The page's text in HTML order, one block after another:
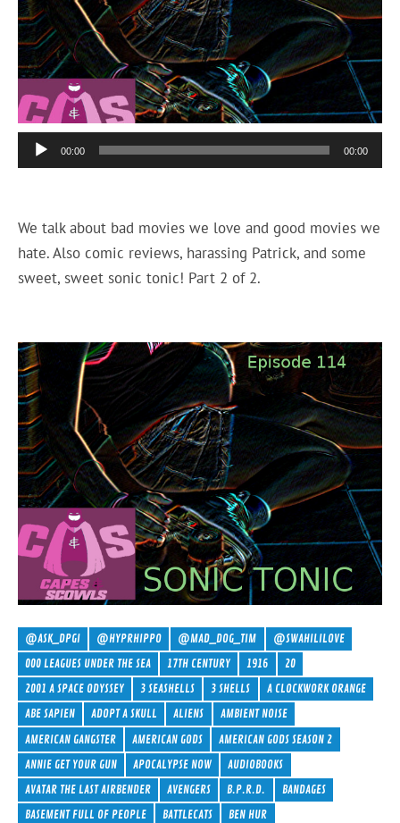
Audio
Player
00:00 00:00
We talk about bad movies we love and good movies we
hate. Also comic reviews, harassing Patrick, and some
sweet, sweet sonic tonic! Part 2 of 2.
@ASK_DPGI @HYPRHIPPO @MAD_DOG_TIM
@SWAHILILOVE
000 LEAGUES UNDER THE SEA
17TH CENTURY 1916
20
2001 A SPACE ODYSSEY
3 SEASHELLS 3 SHELLS
A CLOCKWORK ORANGE
ABE SAPIEN
ADOPT A SKULL ALIENS
AMBIENT NOISE
AMERICAN GANGSTER
AMERICAN GODS
AMERICAN GODS SEASON 2
ANNIE GET YOUR GUN
APOCALYPSE NOW
AUDIOBOOKS
AVATAR THE LAST AIRBENDER
AVENGERS B.P.R.D.
BANDAGES
BASEMENT FULL OF PEOPLE
BATTLECATS
BEN HUR